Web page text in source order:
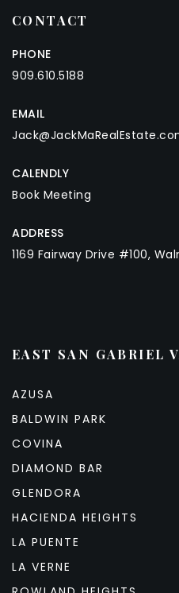
CONTACT
PHONE
909.610.5188
EMAIL
CALENDLY
Book Meeting
ADDRESS
1169 Fairway Drive #100,
EAST SAN GABRIEL
AZUSA
BALDWIN PARK
COVINA
DIAMOND BAR
GLENDORA
HACIENDA HEIGHTS
LA PUENTE
LA VERNE